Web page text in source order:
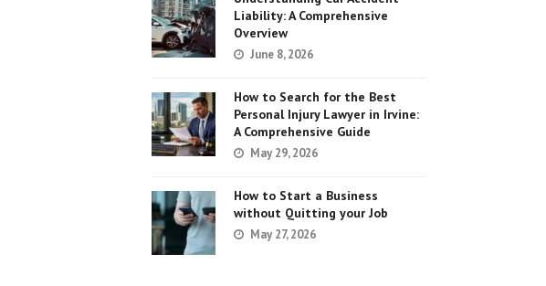
Liability: A Comprehensive
Overview
June 8, 2026
How to Search for the Best
Personal Injury Lawyer in Irvine:
A Comprehensive Guide
May 29, 2026
How to Start a Business
without Quitting your Job
May 27, 2026